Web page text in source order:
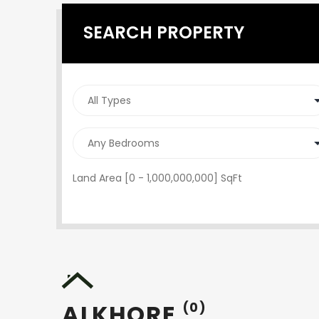
SEARCH PROPERTY
Land Area [ 0 - 1,000,000,000 ] SqFt
(0)